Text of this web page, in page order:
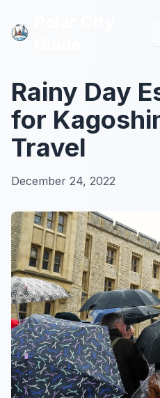
Rainy Day
for
Travel
December 24, 2022